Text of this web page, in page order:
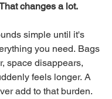
changes a lot.
simple until it's
you need. Bags
space disappears,
feels longer. A
add to that burden.